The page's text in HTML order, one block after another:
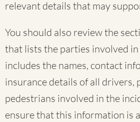
relevant details that may
You should also review the
that lists the parties involved
includes the names, contact
insurance details of all drivers,
pedestrians involved in the
ensure that this information is